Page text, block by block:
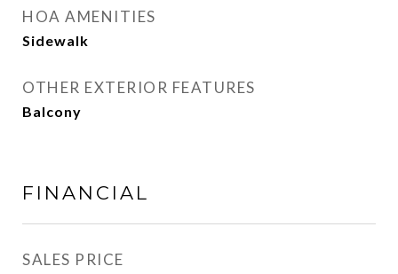
HOA AMENITIES
Sidewalk
OTHER EXTERIOR FEATURES
Balcony
FINANCIAL
SALES PRICE